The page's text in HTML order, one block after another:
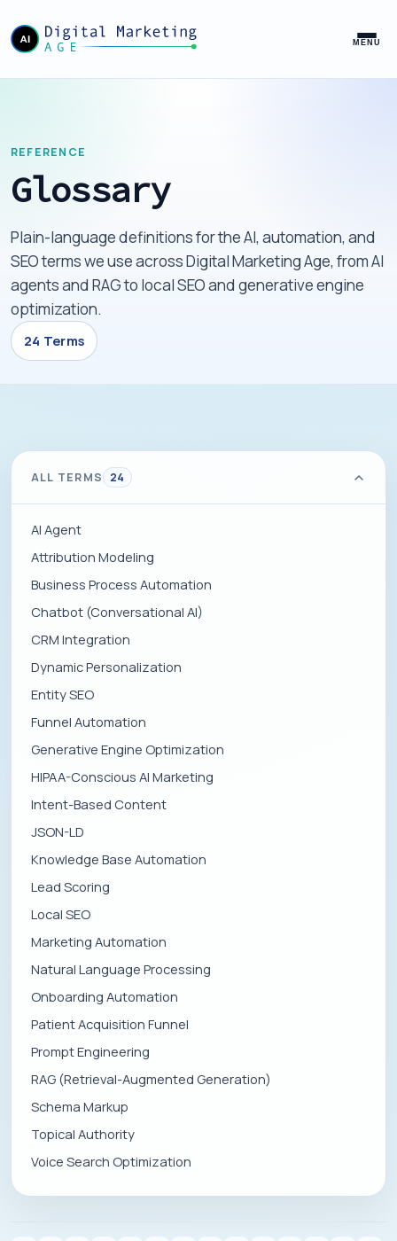
MENU
REFERENCE
Glossary
Plain-language definitions for the AI, automation, and
SEO terms we use across Digital Marketing Age, from AI
agents and RAG to local SEO and generative engine
optimization.
24 Terms
ALL TERMS 24
AI Agent
Attribution Modeling
Business Process Automation
Chatbot (Conversational AI)
CRM Integration
Dynamic Personalization
Entity SEO
Funnel Automation
Generative Engine Optimization
HIPAA-Conscious AI Marketing
Intent-Based Content
JSON-LD
Knowledge Base Automation
Lead Scoring
Local SEO
Marketing Automation
Natural Language Processing
Onboarding Automation
Patient Acquisition Funnel
Prompt Engineering
RAG (Retrieval-Augmented Generation)
Schema Markup
Topical Authority
Voice Search Optimization